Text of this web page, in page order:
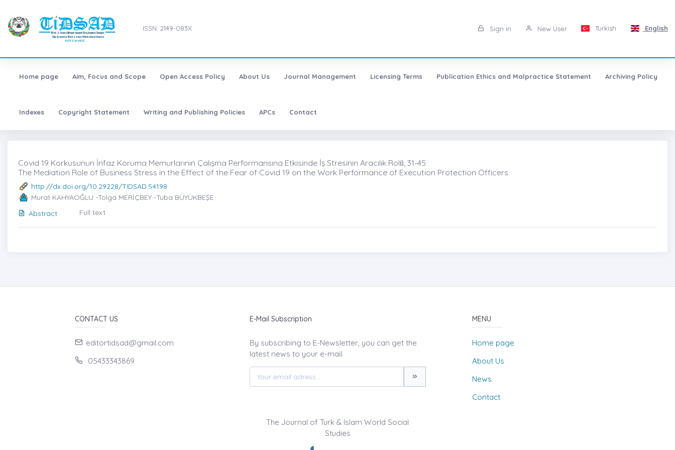
ISSN: 2149-083X Sign in New User Turkish English
Home page Aim, Focus and Scope Open Access Policy About Us Journal Management Licensing Terms Publication Ethics and Malpractice Statement Archiving Policy
Indexes Copyright Statement Writing and Publishing Policies APCs Contact
Covid 19 Korkusunun İnfaz Koruma Memurlarının Çalışma Performansına Etkisinde İş Stresinin Aracılık Rolü̇, 31-45
The Mediation Role of Business Stress in the Effect of the Fear of Covid 19 on the Work Performance of Execution Protection Officers
http://dx.doi.org/10.29228/TIDSAD.54198
Murat KAHYAOĞLU -Tolga MERİÇBEY -Tuba BÜYÜKBEŞE
Abstract
Full text
CONTACT US
editortidsad@gmail.com
05433343869
E-Mail Subscription
By subscribing to E-Newsletter, you can get the
latest news to your e-mail.
MENU
Home page
About Us
News
Contact
The Journal of Turk & Islam World Social
Studies